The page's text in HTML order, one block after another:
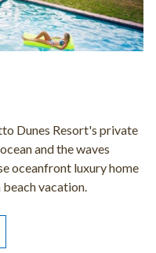
Dunes Resort's private
and the waves
oceanfront luxury home
vacation.